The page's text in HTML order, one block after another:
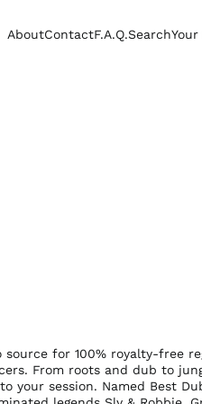
AboutContactF.A.Q.Search
source for 100% royalty-free
From roots and dub to
your session. Named Best